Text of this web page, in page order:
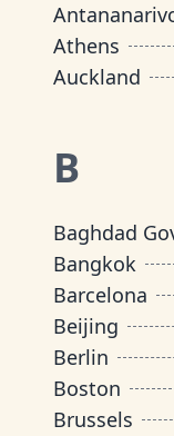
Athens
Auckland
B
Baghdad
Bangkok
Barcelona
Beijing
Berlin
Boston
Brussels